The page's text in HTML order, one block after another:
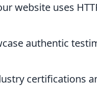
website uses
authentic
certifications